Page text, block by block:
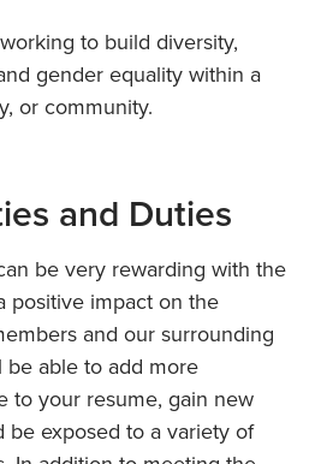
to build diversity,
gender equality within a
or community.
and Duties
be very rewarding with the
positive impact on the
and our surrounding
be able to add more
to your resume, gain new
be exposed to a variety of